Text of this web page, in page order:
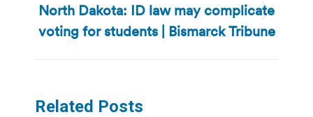
Next
post:
North Dakota: ID law may complicate
voting for students | Bismarck Tribune
Related Posts